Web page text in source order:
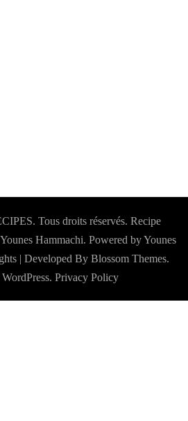
Tous droits réservés. Recipe
Hammachi. Powered by Younes
| Developed By Blossom Themes.
WordPress. Privacy Policy